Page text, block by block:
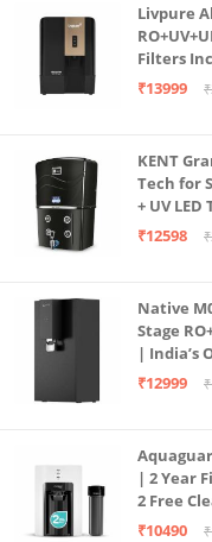
Livpure
Filters
| In Tank
₹13999
KENT
Tech for
+ UV
₹12598
Native
Stage
| India’s
Free
₹12999
| 2 Year
2 Free
Large 6L
₹10490